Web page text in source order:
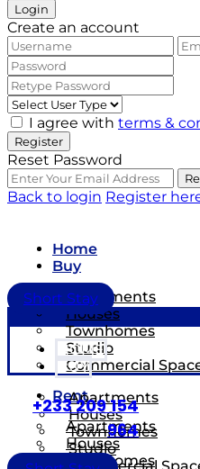
Login
Create an account
I agree with terms &
Register
Reset Password
Back to login Register
Home
Buy
Apartments
Houses
Townhomes
Studio
Commercial
Rent
Apartments
Houses
Townhomes
Short Stay
HOME
BUY
Apartments
Houses
Townhomes
Studio
+233 209 154
964